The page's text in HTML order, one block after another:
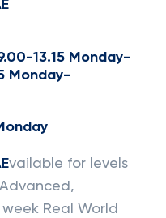
13.15 Monday-
Monday-
vailable for levels
Real World